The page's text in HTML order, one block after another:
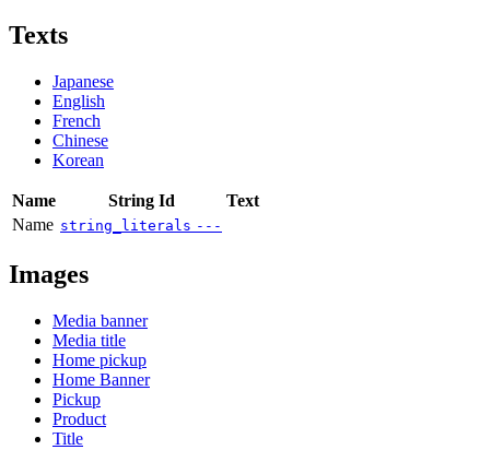
Texts
Japanese
English
French
Chinese
Korean
Name String Id
Text
Name string_literals ---
Images
Media banner
Media title
Home pickup
Home Banner
Pickup
Product
Title